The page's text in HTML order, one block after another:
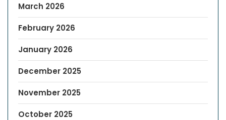
March 2026
February 2026
January 2026
December 2025
November 2025
October 2025